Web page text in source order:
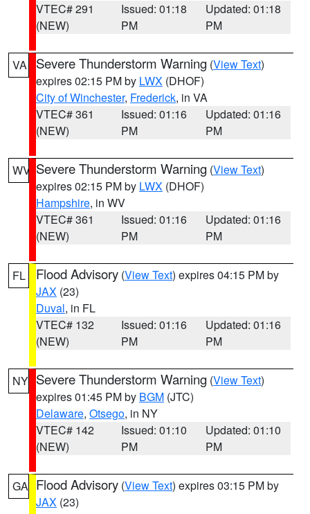
VTEC# 291
(NEW)
Issued: 01:18
PM
Updated: 01:18
PM
VA Severe Thunderstorm Warning (View Text)
expires 02:15 PM by LWX (DHOF)
City of Winchester, Frederick, in VA
VTEC# 361
(NEW)
Issued: 01:16
PM
Updated: 01:16
PM
WV Severe Thunderstorm Warning (View Text)
expires 02:15 PM by LWX (DHOF)
Hampshire, in WV
VTEC# 361
(NEW)
Issued: 01:16
PM
Updated: 01:16
PM
FL Flood Advisory (View Text) expires 04:15 PM by
JAX (23)
Duval, in FL
VTEC# 132
(NEW)
Issued: 01:16
PM
Updated: 01:16
PM
NY Severe Thunderstorm Warning (View Text)
expires 01:45 PM by BGM (JTC)
Delaware, Otsego, in NY
VTEC# 142
(NEW)
Issued: 01:10
PM
Updated: 01:10
PM
GA Flood Advisory (View Text) expires 03:15 PM by
JAX (23)